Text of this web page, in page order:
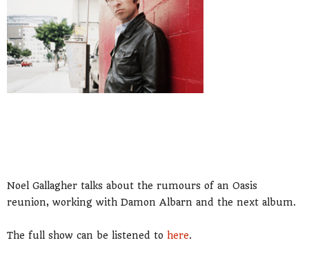
Noel Gallagher talks about the rumours of an Oasis
reunion, working with Damon Albarn and the next album.
The full show can be listened to here.